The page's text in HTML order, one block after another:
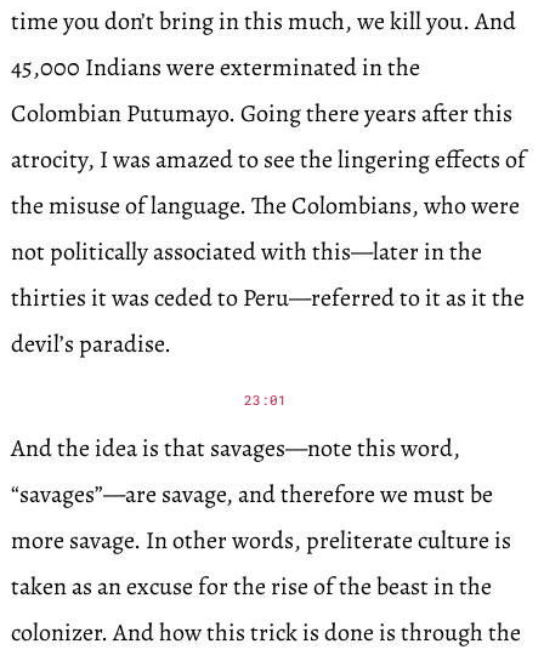
time you don’t bring in this much, we kill you. And
45,000 Indians were exterminated in the
Colombian Putumayo. Going there years after this
atrocity, I was amazed to see the lingering effects of
the misuse of language. The Colombians, who were
not politically associated with this—later in the
thirties it was ceded to Peru—referred to it as it the
devil’s paradise.
23:01
And the idea is that savages—note this word,
“savages”—are savage, and therefore we must be
more savage. In other words, preliterate culture is
taken as an excuse for the rise of the beast in the
colonizer. And how this trick is done is through the